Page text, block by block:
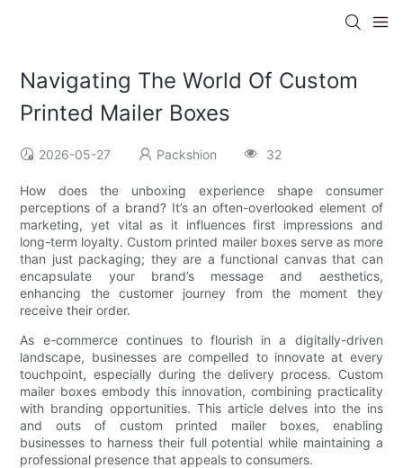
Navigating The World Of Custom
Printed Mailer Boxes
2026-05-27 Packshion 32
How does the unboxing experience shape consumer
perceptions of a brand? It’s an often-overlooked element of
marketing, yet vital as it influences first impressions and
long-term loyalty. Custom printed mailer boxes serve as more
than just packaging; they are a functional canvas that can
encapsulate your brand’s message and aesthetics,
enhancing the customer journey from the moment they
receive their order.
As e-commerce continues to flourish in a digitally-driven
landscape, businesses are compelled to innovate at every
touchpoint, especially during the delivery process. Custom
mailer boxes embody this innovation, combining practicality
with branding opportunities. This article delves into the ins
and outs of custom printed mailer boxes, enabling
businesses to harness their full potential while maintaining a
professional presence that appeals to consumers.